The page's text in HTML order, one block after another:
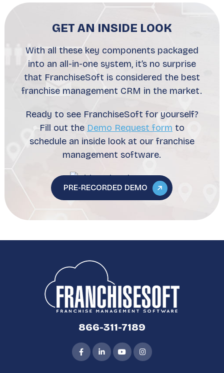
GET AN INSIDE LOOK
With all these key components packaged
into an all-in-one system, it’s no surprise
that FranchiseSoft is considered the best
franchise management CRM in the market.
Ready to see FranchiseSoft for yourself?
Fill out the Demo Request form to
schedule an inside look at our franchise
management software.
PRE-RECORDED DEMO
866-311-7189